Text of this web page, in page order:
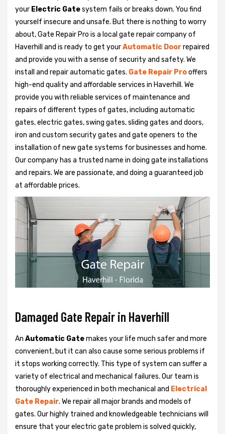
your Electric Gatesystem fails or breaks down. You find
yourself insecure and unsafe. But there is nothing to worry
about, Gate Repair Pro is a local gate repair company of
Haverhill and is ready to get yourAutomatic Doorrepaired
and provide you with a sense of security and safety. We
install and repair automatic gates. Gate Repair Prooffers
high-end quality and affordable services in Haverhill. We
provide you with reliable services of maintenance and
repairs of different types of gates, including automatic
gates, electric gates, swing gates, sliding gates and doors,
iron and custom security gates and gate openers to the
installation of new gate systems for businesses and home.
Our company has a trusted name in doing gate installations
and repairs. We are passionate, and doing a guaranteed job
at affordable prices.
Damaged Gate Repair in Haverhill
An Automatic Gatemakes your life much safer and more
convenient, but it can also cause some serious problems if
it stops working correctly. This type of system can suffer a
variety of electrical and mechanical failures. Our team is
thoroughly experienced in both mechanical and Electrical
Gate Repair. We repair all major brands and models of
gates. Our highly trained and knowledgeable technicians will
ensure that your electric gate problem is solved quickly,